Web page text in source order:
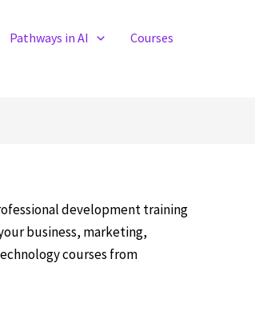
Pathways in AI
Courses
development training
business, marketing,
courses from